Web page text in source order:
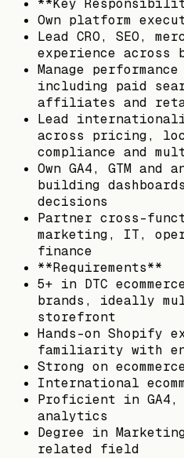
**Key
Own platform
Lead CRO, SEO,
experience across
Manage
including paid
affiliates and
Lead
across pricing,
compliance and
Own GA4, GTM and
building
decisions
Partner cross-
marketing, IT,
finance
**Requirements**
5+ in DTC
brands, ideally
storefront
Hands-on Shopify
familiarity with
Strong on
International
Proficient in GA4,
analytics
Degree in
related field